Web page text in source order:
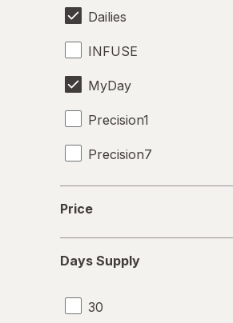
Dailies
INFUSE
MyDay
Precision1
Precision7
Proclear
Price
Supply
Days Supply
30